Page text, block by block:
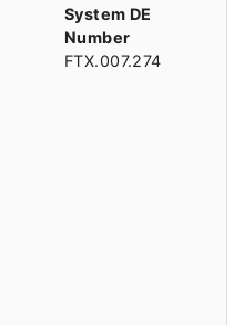
System DE
Number
FTX.007.274